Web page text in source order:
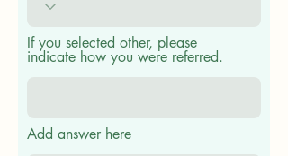
If you selected other, please
indicate how you were referred.
Add answer here